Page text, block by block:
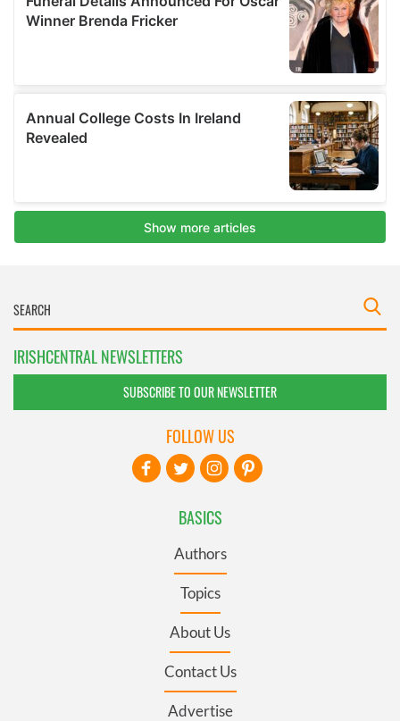
IRISHCENTRAL NEWSLETTERS
SUBSCRIBE TO OUR NEWSLETTER
BASICS
Authors
Topics
About Us
Contact Us
Advertise
FOLLOW US